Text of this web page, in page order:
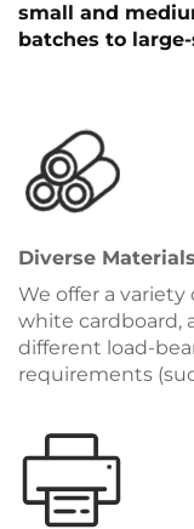
small and
batches to
Diverse Materials
We offer a
white cardboard,
different load-
requirements